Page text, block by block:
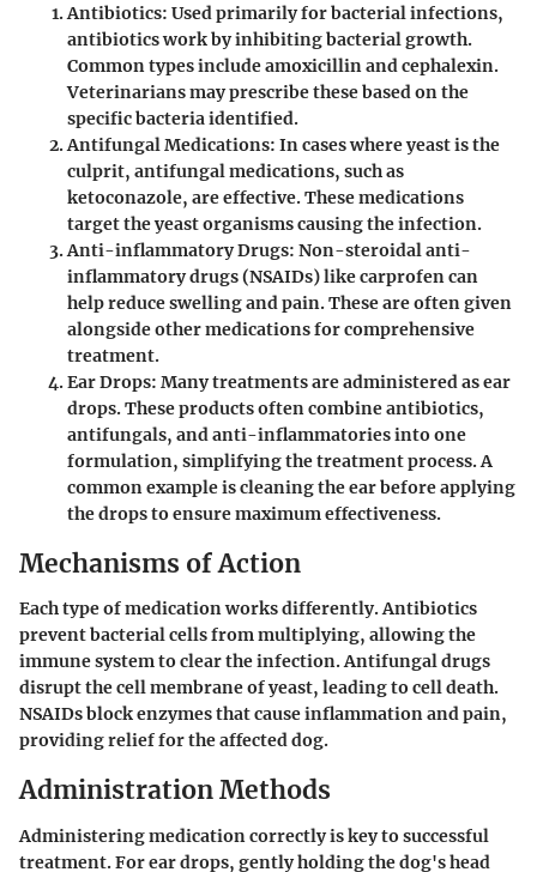
Antibiotics: Used primarily for bacterial infections,
antibiotics work by inhibiting bacterial growth.
Common types include amoxicillin and cephalexin.
Veterinarians may prescribe these based on the
specific bacteria identified.
Antifungal Medications: In cases where yeast is the
culprit, antifungal medications, such as
ketoconazole, are effective. These medications
target the yeast organisms causing the infection.
Anti-inflammatory Drugs: Non-steroidal anti-
inflammatory drugs (NSAIDs) like carprofen can
help reduce swelling and pain. These are often given
alongside other medications for comprehensive
treatment.
Ear Drops: Many treatments are administered as ear
drops. These products often combine antibiotics,
antifungals, and anti-inflammatories into one
formulation, simplifying the treatment process. A
common example is cleaning the ear before applying
the drops to ensure maximum effectiveness.
Mechanisms of Action
Each type of medication works differently. Antibiotics
prevent bacterial cells from multiplying, allowing the
immune system to clear the infection. Antifungal drugs
disrupt the cell membrane of yeast, leading to cell death.
NSAIDs block enzymes that cause inflammation and pain,
providing relief for the affected dog.
Administration Methods
Administering medication correctly is key to successful
treatment. For ear drops, gently holding the dog's head